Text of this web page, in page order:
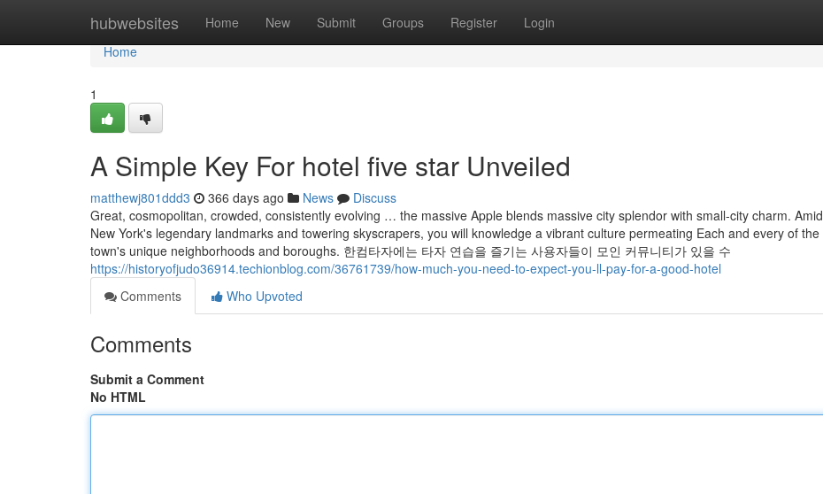
hubwebsites Home New Submit Groups Register Login
Home
Home
1
A Simple Key For hotel five star Unveiled
matthewj801ddd3 366 days ago News
Discuss
Great, cosmopolitan, crowded, consistently evolving … the massive Apple blends massive city splendor with small-city charm. Amid
New York's legendary landmarks and towering skyscrapers, you will knowledge a vibrant culture permeating Each and every of the
town's unique neighborhoods and boroughs. 한컴타자에는 타자 연습을 즐기는 사용자들이 모인 커뮤니티가 있을 수
https://historyofjudo36914.techionblog.com/36761739/how-much-you-need-to-expect-you-ll-pay-for-a-good-hotel
Comments
Who Upvoted
Comments
Submit a Comment
No HTML